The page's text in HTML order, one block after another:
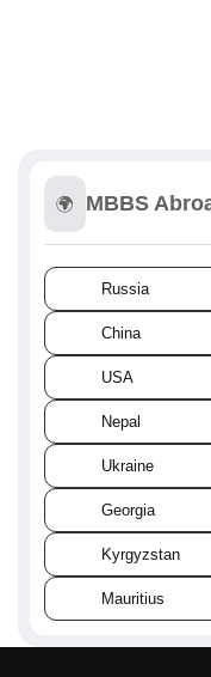
🌍 MBBS
Russia
China
USA
Nepal
Ukraine
Georgia
Kyrgyzstan
Mauritius